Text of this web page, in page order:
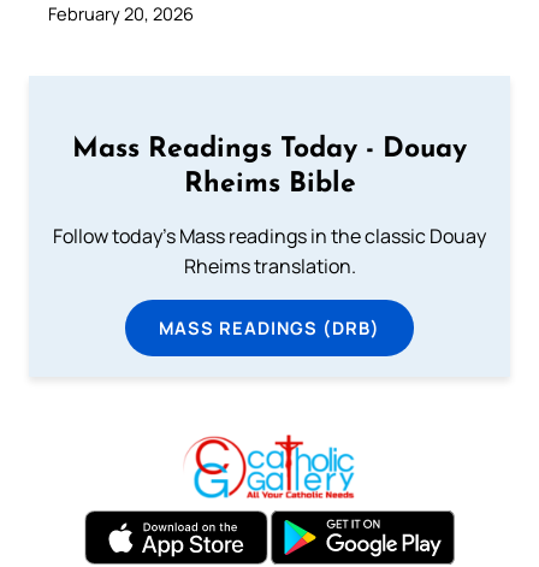
February 20, 2026
Mass Readings Today - Douay
Rheims Bible
Follow today's Mass readings in the classic Douay
Rheims translation.
MASS READINGS (DRB)